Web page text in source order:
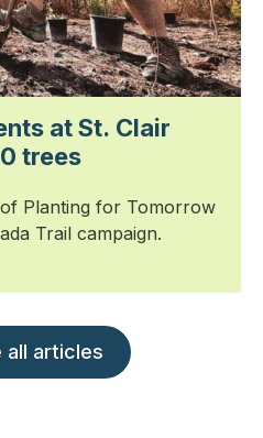
at St. Clair
trees
Planting for Tomorrow
Trail campaign.
all articles